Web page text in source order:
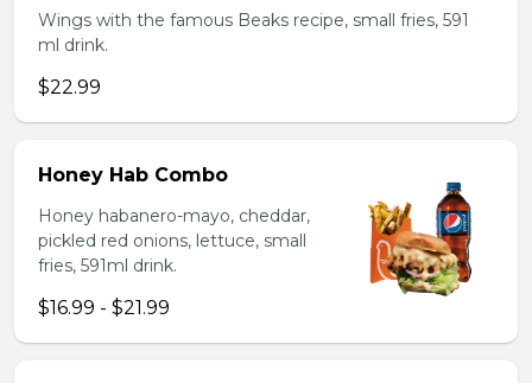
Wings with the famous Beaks recipe, small fries, 591
ml drink.
$22.99
Honey Hab Combo
Honey habanero-mayo, cheddar,
pickled red onions, lettuce, small
fries, 591ml drink.
$16.99 - $21.99